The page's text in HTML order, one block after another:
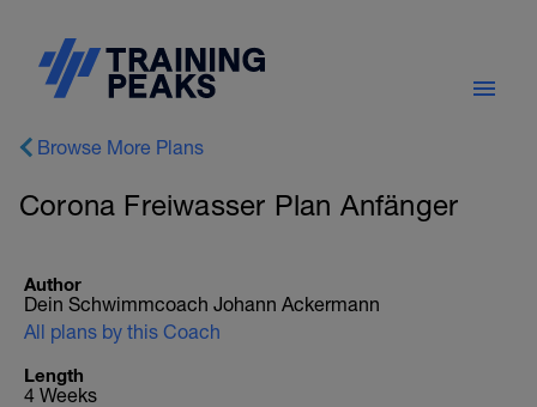
Browse More Plans
Corona Freiwasser Plan Anfänger
Author
Dein Schwimmcoach Johann Ackermann
All plans by this Coach
Length
4 Weeks